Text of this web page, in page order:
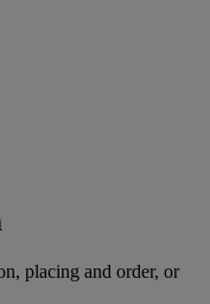
placing and order, or